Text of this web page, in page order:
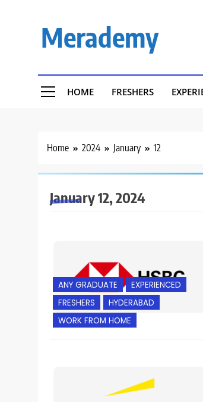
Merademy
HOME FRESHERS
Home 2024 January 12
January 12, 2024
ANY GRADUATE
EXPERIENCED
FRESHERS
HYDERABAD
WORK FROM HOME